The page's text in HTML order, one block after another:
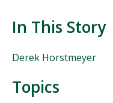
In This Story
People
in
This
Derek Horstmeyer
Topics